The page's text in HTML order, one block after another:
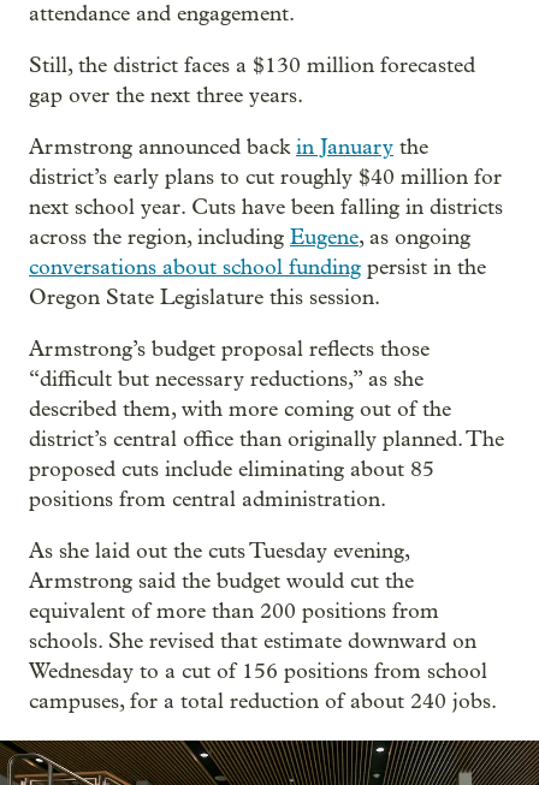
attendance and engagement.
Still, the district faces a $130 million forecasted
gap over the next three years.
Armstrong announced backin January the
district’s early plans to cut roughly $40 million for
next school year. Cuts have been falling in districts
across the region, including Eugene, as ongoing
conversations about school funding persist in the
Oregon State Legislature this session.
Armstrong’s budget proposal reflects those
“difficult but necessary reductions,” as she
described them, with more coming out of the
district’s central office than originally planned. The
proposed cuts include eliminating about 85
positions from central administration.
As she laid out the cuts Tuesday evening,
Armstrong said the budget would cut the
equivalent of more than 200 positions from
schools. She revised that estimate downward on
Wednesday to a cut of 156 positions from school
campuses, for a total reduction of about 240 jobs.